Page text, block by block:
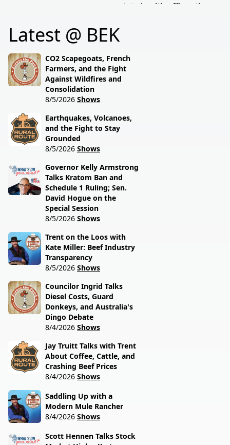
still drives modern
ranching. Rural grit
meets real talk.
state health officer, then
hitting North Dakota
farmers with Ag
Commissioner Doug
Goehring.
Latest @ BEK
CO2 Scapegoats, French
Farmers, and the Fight
Against Wildfires and
Consolidation
8/5/2026 Shows
Earthquakes, Volcanoes,
and the Fight to Stay
Grounded
8/5/2026 Shows
Governor Kelly Armstrong
Talks Kratom Ban and
Schedule 1 Ruling; Sen.
David Hogue on the
Special Session
8/5/2026 Shows
Trent on the Loos with
Kate Miller: Beef Industry
Transparency
8/5/2026 Shows
Councilor Ingrid Talks
Diesel Costs, Guard
Donkeys, and Australia's
Dingo Debate
8/4/2026 Shows
Jay Truitt Talks with Trent
About Coffee, Cattle, and
Crashing Beef Prices
8/4/2026 Shows
Saddling Up with a
Modern Mule Rancher
8/4/2026 Shows
Scott Hennen Talks Stock